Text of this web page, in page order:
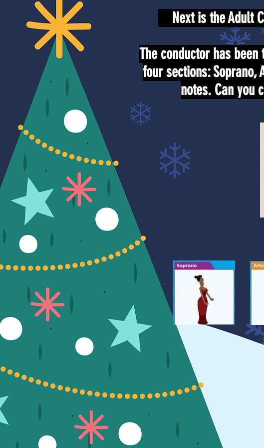
Next is the Adult
The conductor has
four sections: Soprano,
notes. Can you